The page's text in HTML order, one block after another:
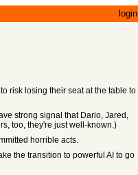
login
risk losing their seat at the table to
strong signal that Dario, Jared,
too, they're just well-known.)
horrible acts.
the transition to powerful AI to go